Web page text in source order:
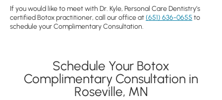
If you would like to meet with Dr. Kyle, Personal Care Dentistry’s
certified Botox practitioner, call our office at(651) 636-0655 to
schedule your Complimentary Consultation.
Schedule Your Botox
Complimentary Consultation in
Roseville, MN